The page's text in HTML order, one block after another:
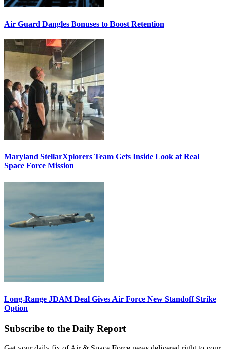
Air Guard Dangles Bonuses to Boost Retention
Maryland StellarXplorers Team Gets Inside Look at Real
Space Force Mission
Long-Range JDAM Deal Gives Air Force New Standoff Strike
Option
Subscribe to the Daily Report